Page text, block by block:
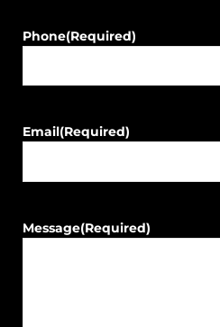
Phone(Required)
Email(Required)
Message(Required)